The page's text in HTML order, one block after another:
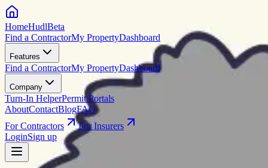
HomeHudlBeta
Find a ContractorMy PropertyDashboard
Features
Find a ContractorMy PropertyDashboard
Company
Turn-In HelperPermit Portals
AboutContactBlogFAQ
For Contractors
For Insurers
LoginSign up